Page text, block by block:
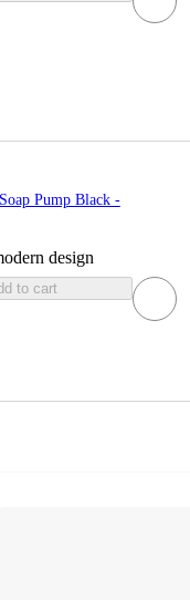
Pump Black -
design
to cart